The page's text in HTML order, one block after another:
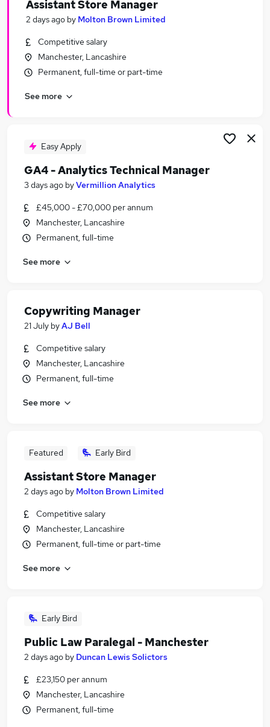
Assistant Store Manager
2 days ago by Molton Brown Limited
Competitive salary
Manchester, Lancashire
Permanent, full-time or part-time
See more
Easy Apply
GA4 - Analytics Technical Manager
3 days ago byVermillion Analytics
£45,000 - £70,000 per annum
Manchester, Lancashire
Permanent, full-time
See more
Copywriting Manager
21 July byAJ Bell
Competitive salary
Manchester, Lancashire
Permanent, full-time
See more
Featured Early Bird
Assistant Store Manager
2 days ago by Molton Brown Limited
Competitive salary
Manchester, Lancashire
Permanent, full-time or part-time
See more
Early Bird
Public Law Paralegal - Manchester
2 days ago by Duncan Lewis Solictors
£23,150 per annum
Manchester, Lancashire
Permanent, full-time